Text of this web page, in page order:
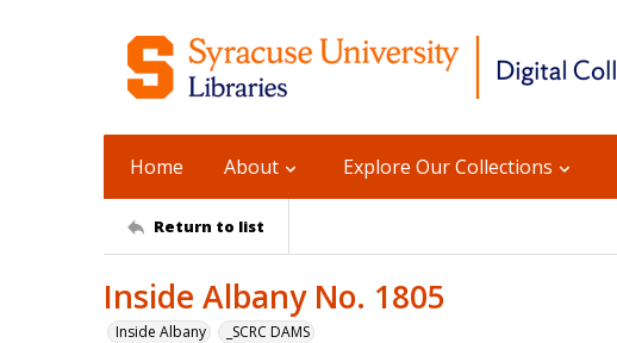
Home About Explore Our Collections
Return to list
Inside Albany No. 1805
Inside Albany _SCRC DAMS